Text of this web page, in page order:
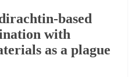
based
with
as a plague